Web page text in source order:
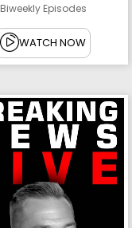
Biweekly Episodes
WATCH NOW